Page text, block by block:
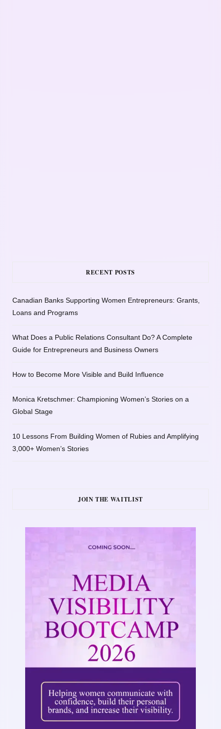
RECENT POSTS
Canadian Banks Supporting Women Entrepreneurs: Grants,
Loans and Programs
What Does a Public Relations Consultant Do? A Complete
Guide for Entrepreneurs and Business Owners
How to Become More Visible and Build Influence
Monica Kretschmer: Championing Women’s Stories on a
Global Stage
10 Lessons From Building Women of Rubies and Amplifying
3,000+ Women’s Stories
JOIN THE WAITLIST